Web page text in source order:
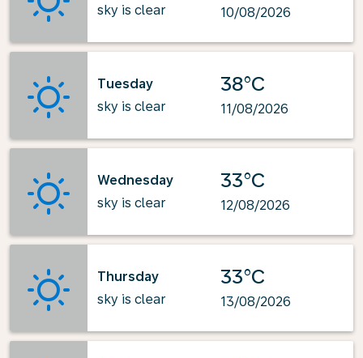
sky is clear
10/08/2026
Tuesday
sky is clear
38°C
11/08/2026
Wednesday
sky is clear
33°C
12/08/2026
Thursday
sky is clear
33°C
13/08/2026